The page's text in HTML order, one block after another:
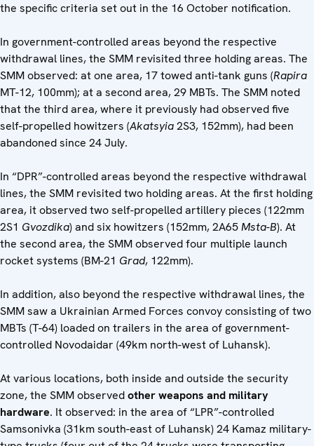
the specific criteria set out in the 16 October notification.
In government-controlled areas beyond the respective
withdrawal lines, the SMM revisited three holding areas. The
SMM observed: at one area, 17 towed anti-tank guns (Rapira
MT-12, 100mm); at a second area, 29 MBTs. The SMM noted
that the third area, where it previously had observed five
self-propelled howitzers (Akatsyia2S3, 152mm), had been
abandoned since 24 July.
In “DPR”-controlled areas beyond the respective withdrawal
lines, the SMM revisited two holding areas. At the first holding
area, it observed two self-propelled artillery pieces (122mm
2S1 Gvozdika) and six howitzers (152mm, 2A65Msta-B). At
the second area, the SMM observed four multiple launch
rocket systems (BM-21 Grad, 122mm).
In addition, also beyond the respective withdrawal lines, the
SMM saw a Ukrainian Armed Forces convoy consisting of two
MBTs (T-64) loaded on trailers in the area of government-
controlled Novodaidar (49km north-west of Luhansk).
At various locations, both inside and outside the security
zone, the SMM observedother weapons and military
hardware. It observed: in the area of “LPR”-controlled
Samsonivka (31km south-east of Luhansk) 24 Kamaz military-